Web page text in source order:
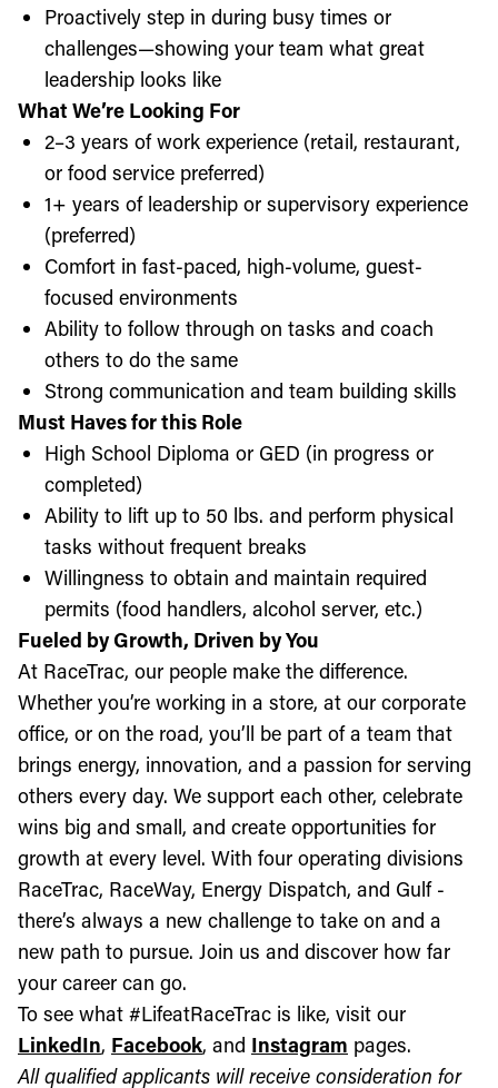
Proactively step in during busy times or
challenges—showing your team what great
leadership looks like
What We’re Looking For
2–3 years of work experience (retail, restaurant,
or food service preferred)
1+ years of leadership or supervisory experience
(preferred)
Comfort in fast-paced, high-volume, guest-
focused environments
Ability to follow through on tasks and coach
others to do the same
Strong communication and team building skills
Must Haves for this Role
High School Diploma or GED (in progress or
completed)
Ability to lift up to 50 lbs. and perform physical
tasks without frequent breaks
Willingness to obtain and maintain required
permits (food handlers, alcohol server, etc.)
Fueled by Growth, Driven by You
At RaceTrac, our people make the difference.
Whether you’re working in a store, at our corporate
office, or on the road, you’ll be part of a team that
brings energy, innovation, and a passion for serving
others every day. We support each other, celebrate
wins big and small, and create opportunities for
growth at every level. With four operating divisions
RaceTrac, RaceWay, Energy Dispatch, and Gulf -
there’s always a new challenge to take on and a
new path to pursue. Join us and discover how far
your career can go.
To see what #LifeatRaceTrac is like, visit our
LinkedIn, Facebook, and Instagram pages.
All qualified applicants will receive consideration for